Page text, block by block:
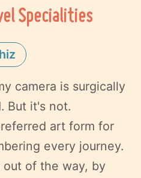
Specialities
camera is surgically
But it's not.
art form for
every journey.
of the way, by